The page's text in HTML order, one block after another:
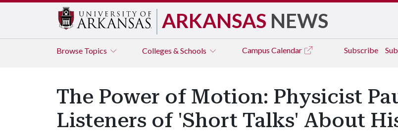
ARKANSAS NEWS
Browse Topics Colleges & Schools Campus Calendar Subscribe
The Power of Motion: Physicist
Listeners of 'Short Talks' About